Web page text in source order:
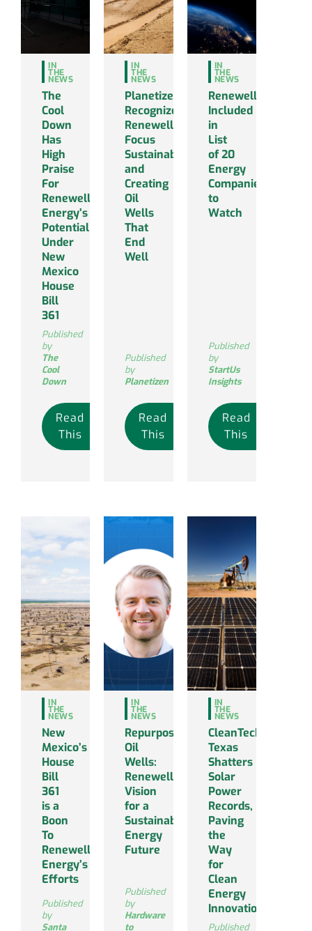
IN
THE
NEWS
The
Cool
Down
Has
High
Praise
For
Renewell
Energy’s
Potential
Under
New
Mexico
House
Bill
361
Published
by
The
Cool
Down
Read
This
IN
THE
NEWS
Planetizen
Recognizes
Renewell’s
Focus
Sustainability
and
Creating
Oil
Wells
That
End
Well
Published
by
Planetizen
Read
This
IN
THE
NEWS
Renewell
Included
in
List
of 20
Energy
Companies
to
Watch
Published
by
StartUs
Insights
Read
This
IN
THE
NEWS
New
Mexico’s
House
Bill
361
is a
Boon
To
Renewell
Energy’s
Efforts
Published
by
Santa
IN
THE
NEWS
Repurposing
Oil
Wells:
Renewell’s
Vision
for a
Sustainable
Energy
Future
Published
by
Hardware
to
IN
THE
NEWS
CleanTechnica:
Texas
Shatters
Solar
Power
Records,
Paving
the
Way
for
Clean
Energy
Innovations
Published